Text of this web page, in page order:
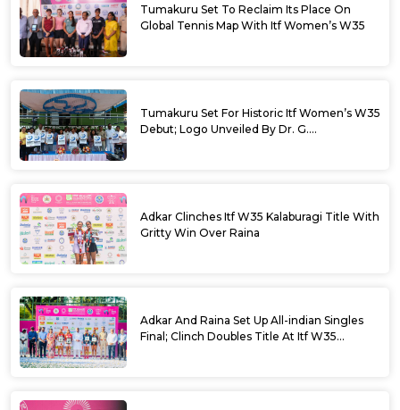
Tumakuru Set To Reclaim Its Place On
Global Tennis Map With Itf Women’s W35
Tumakuru Set For Historic Itf Women’s W35
Debut; Logo Unveiled By Dr. G.
Adkar Clinches Itf W35 Kalaburagi Title With
Gritty Win Over Raina
Adkar And Raina Set Up All-indian Singles
Final; Clinch Doubles Title At Itf W35